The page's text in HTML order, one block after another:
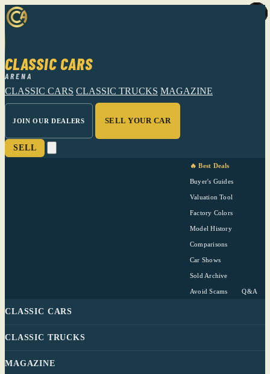
CLASSIC CARS
ARENA
CLASSIC CARS CLASSIC TRUCKS MAGAZINE
JOIN OUR DEALERS SELL YOUR CAR
SELL
🔥 Best Deals
Buyer's Guides
Valuation Tool
Factory Colors
Model History
Comparisons
Car Shows
Sold Archive
Avoid Scams Q&A
CLASSIC CARS
CLASSIC TRUCKS
MAGAZINE